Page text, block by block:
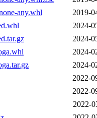
any.whl
2019-
2024-
2024-
2024-
2024-
2022-
2022-
2022-